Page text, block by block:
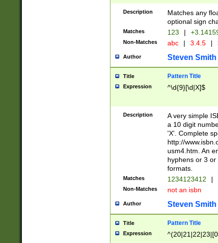
Description
Matches any
optional sign
Matches 123 |
Non-Matches abc | 3.4.5 |
Author Steven Smith
Title Pattern Title
Expression ^\d{9}[\d|X]$
Description
A very simple
a 10 digit
'X'. Complete
http://
usm4.htm. An
hyphens or 3
formats.
Matches 1234123412 |
Non-Matches not an isbn
Author Steven Smith
Title Pattern Title
Expression